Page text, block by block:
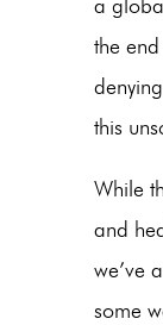
a
the
this
While
and
we’ve
some